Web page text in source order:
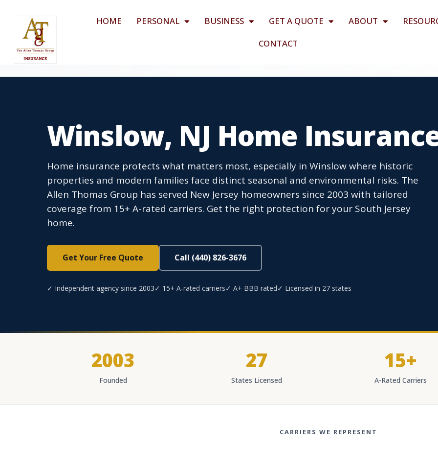
HOME PERSONAL BUSINESS GET A QUOTE ABOUT
CONTACT
Winslow, NJ Home
Home insurance protects what matters most, especially in Winslow where historic
properties and modern families face distinct seasonal and environmental risks. The
Allen Thomas Group has served New Jersey homeowners since 2003 with tailored
coverage from 15+ A-rated carriers. Get the right protection for your South Jersey
home.
Get Your Free Quote Call (440) 826-3676
✓ Independent agency since 2003✓ 15+ A-rated carriers✓ A+ BBB rated✓ Licensed in 27 states
2003
Founded
27
States Licensed
15+
A-Rated Carriers
CARRIERS WE REPRESENT